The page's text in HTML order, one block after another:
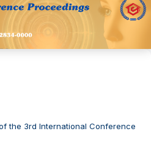
the 3rd International Conference